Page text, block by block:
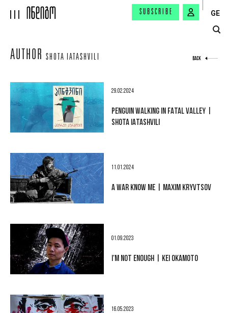
SUBSCRIBE GE
AUTHOR SHOTA IATASHVILI BACK
29.02.2024
PENGUIN WALKING IN FATAL VALLEY |
SHOTA IATASHVILI
11.01.2024
A WAR KNOW ME | MAXIM KRYVTSOV
01.09.2023
I'M NOT ENOUGH | KEI OKAMOTO
16.05.2023